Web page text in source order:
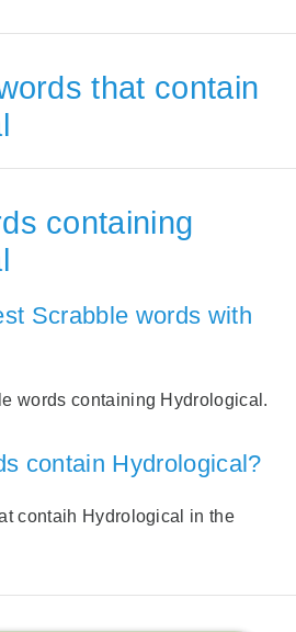
that contain
containing
Scrabble words with
words containing Hydrological.
contain Hydrological?
contaih Hydrological in the